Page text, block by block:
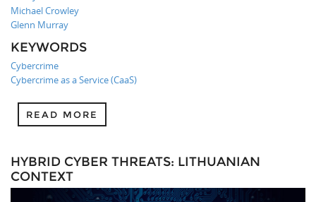
Michael Crowley
Glenn Murray
KEYWORDS
Cybercrime
Cybercrime as a Service (CaaS)
READ MORE
HYBRID CYBER THREATS: LITHUANIAN
CONTEXT